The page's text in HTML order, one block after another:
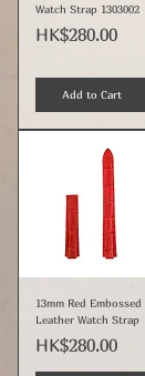
Watch Strap 1303002
Price
HK$280.00
Add to Cart
13mm Red Embossed
Leather Watch Strap
Price
HK$280.00